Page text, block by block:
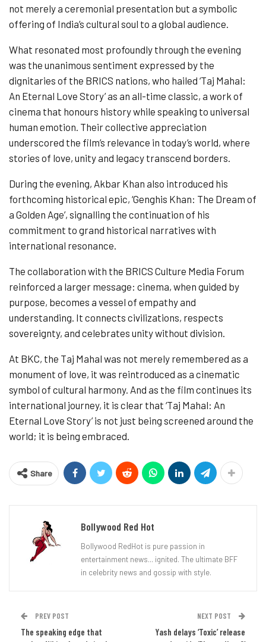
not merely a ceremonial presentation but a symbolic
offering of India’s cultural soul to a global audience.
What resonated most profoundly through the evening
was the unanimous sentiment expressed by the
dignitaries of the BRICS nations, who hailed ‘Taj Mahal:
An Eternal Love Story’ as an all-time classic, a work of
cinema that honours history while speaking to universal
human emotion. Their collective appreciation
underscored the film’s relevance in today’s world, where
stories of love, unity and legacy transcend borders.
During the evening, Akbar Khan also introduced his
forthcoming historical epic, ‘Genghis Khan: The Dream of
a Golden Age’, signalling the continuation of his
commitment to grand historical narratives with
international resonance.
The collaboration with the BRICS Culture Media Forum
reinforced a larger message: cinema, when guided by
purpose, becomes a vessel of empathy and
understanding. It connects civilizations, respects
sovereignty, and celebrates unity without division.
At BKC, the Taj Mahal was not merely remembered as a
monument of love, it was reintroduced as a cinematic
symbol of cultural harmony. And as the film continues its
international journey, it is clear that ‘Taj Mahal: An
Eternal Love Story’ is not just being screened around the
world; it is being embraced.
Share
Bollywood Red Hot
Bollywood RedHot is pure passion in
entertainment news... ignited. The ultimate BFF
in celebrity news and gossip with style.
PREV POST
The speaking edge that
NEXT POST
Yash delays ‘Toxic’ release